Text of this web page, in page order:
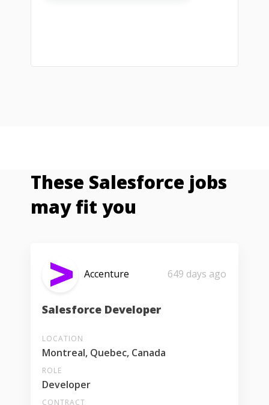
These Salesforce jobs
may fit you
Accenture 649 days ago
Salesforce Developer
LOCATION
Montreal, Quebec, Canada
ROLE
Developer
CONTRACT